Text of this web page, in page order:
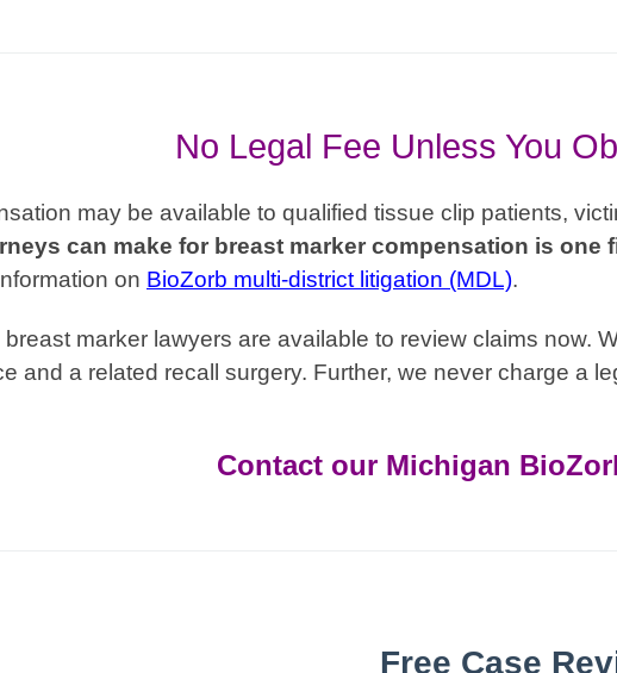
No Legal Fee Unless You
may be available to qualified tissue clip patients,
can make for breast marker compensation is one
on BioZorb multi-district litigation (MDL).
marker lawyers are available to review claims now.
and a related recall surgery. Further, we never charge a
Contact our Michigan